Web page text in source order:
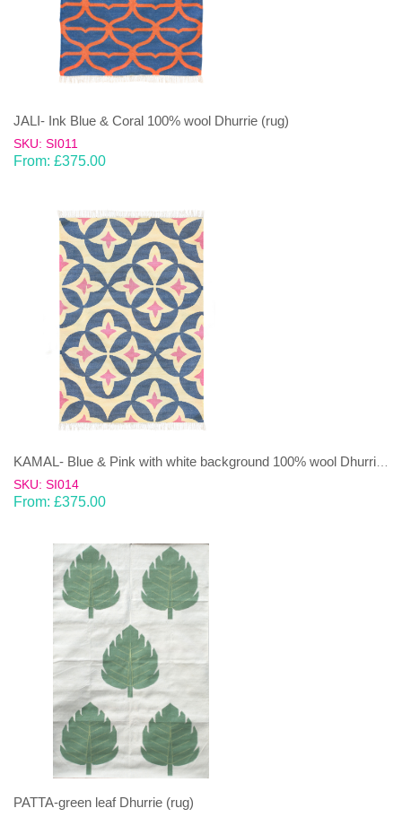
JALI- Ink Blue & Coral 100% wool Dhurrie (rug)
SKU: SI011
From: £375.00
SKU: SI014
From: £375.00
PATTA-green leaf Dhurrie (rug)